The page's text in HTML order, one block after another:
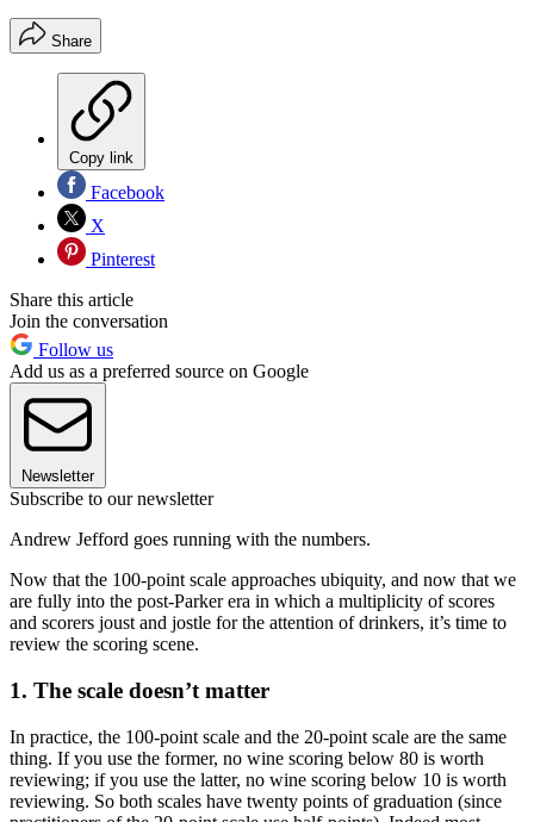
Share
Copy link
Facebook
X
Pinterest
Share this article
Join the conversation
Follow us
Add us as a preferred source on Google
Newsletter
Subscribe to our newsletter
Andrew Jefford goes running with the numbers.
Now that the 100-point scale approaches ubiquity, and now that we
are fully into the post-Parker era in which a multiplicity of scores
and scorers joust and jostle for the attention of drinkers, it’s time to
review the scoring scene.
1. The scale doesn’t matter
In practice, the 100-point scale and the 20-point scale are the same
thing. If you use the former, no wine scoring below 80 is worth
reviewing; if you use the latter, no wine scoring below 10 is worth
reviewing. So both scales have twenty points of graduation (since